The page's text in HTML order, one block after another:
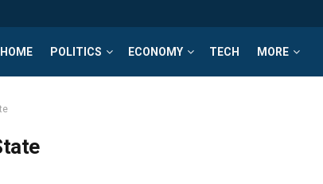
HOME POLITICS ECONOMY TECH MORE